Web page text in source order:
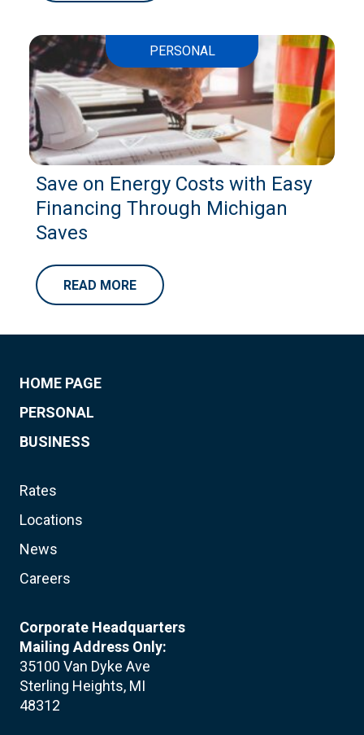
PERSONAL
Save on Energy Costs with Easy
Financing Through Michigan
Saves
READ MORE
HOME PAGE
PERSONAL
BUSINESS
Rates
Locations
News
Careers
Corporate Headquarters
Mailing Address Only:
35100 Van Dyke Ave
Sterling Heights, MI
48312